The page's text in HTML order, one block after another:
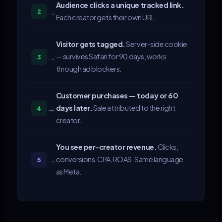
2 →
Audience clicks a unique tracked link.
Each creator gets their own URL.
3 →
Visitor gets tagged.Server-side cookie
— survives Safari for 90 days, works
through ad blockers.
4 →
Customer purchases — today or 60
days later.Sale attributed to the right
creator.
5 →
You see per-creator revenue. Clicks,
conversions, CPA, ROAS. Same language
as Meta.